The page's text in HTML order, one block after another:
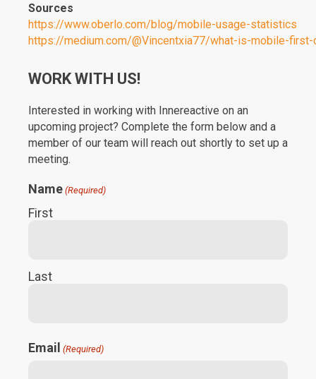
Sources
https://www.oberlo.com/blog/mobile-usage-statistics
https://medium.com/@Vincentxia77/what-is-mobile-
WORK WITH US!
Interested in working with Innereactive on an
upcoming project? Complete the form below and a
member of our team will reach out shortly to set up a
meeting.
Name (Required)
First
Last
Email (Required)